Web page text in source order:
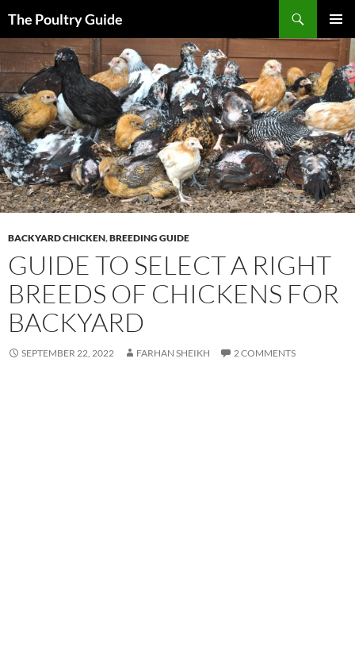
The Poultry Guide
MENU
BACKYARD CHICKEN,BREEDING GUIDE
GUIDE TO SELECT A RIGHT
BREEDS OF CHICKENS FOR
BACKYARD
SEPTEMBER 22, 2022 FARHAN SHEIKH 2 COMMENTS